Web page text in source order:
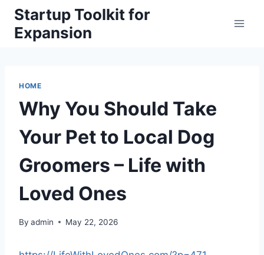
Skip
content
Startup Toolkit for
Expansion
HOME
Why You Should Take
Your Pet to Local Dog
Groomers – Life with
Loved Ones
By admin May 22, 2026